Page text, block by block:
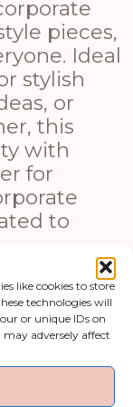
like cookies to store
technologies will
or unique IDs on
adversely affect
pieces,
Ideal
stylish
or
this
with
for
to
Flowers &